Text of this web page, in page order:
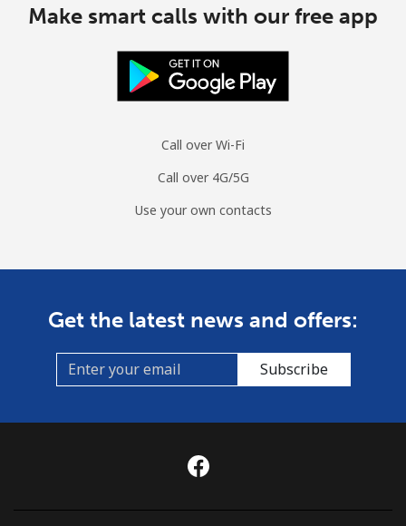
Make smart calls with our free app
Call over Wi-Fi
Call over 4G/5G
Use your own contacts
Get the latest news and offers:
Subscribe